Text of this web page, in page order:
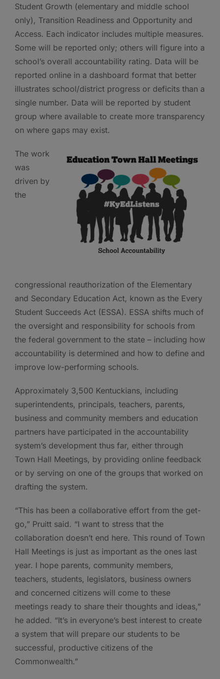
Student Growth (elementary and middle school
only), Transition Readiness and Opportunity and
Access. Each indicator includes multiple measures.
Some will be reported only; others will figure into a
school’s overall accountability rating. Data will be
reported online in a dashboard format that better
illustrates school/district progress or deficits than a
single number. Data will be reported by student
group where available to create more transparency
on where gaps may exist.
The work
was
driven by
the
congressional reauthorization of the Elementary
and Secondary Education Act, known as the Every
Student Succeeds Act (ESSA). ESSA shifts much of
the oversight and responsibility for schools from
the federal government to the state – including how
accountability is determined and how to define and
improve low-performing schools.
Approximately 3,500 Kentuckians, including
superintendents, principals, teachers, parents,
business and community members and education
partners have participated in the accountability
system’s development thus far, either through
Town Hall Meetings, by providing online feedback
or by serving on one of the groups that worked on
drafting the system.
“This has been a collaborative effort from the get-
go,” Pruitt said. “I want to stress that the
collaboration doesn’t end here. This round of Town
Hall Meetings is just as important as the ones last
year. I hope parents, community members,
teachers, students, legislators, business owners
and concerned citizens will come to these
meetings ready to share their thoughts and ideas,”
he added. “It’s in everyone’s best interest to create
a system that will prepare our students to be
successful, productive citizens of the
Commonwealth.”